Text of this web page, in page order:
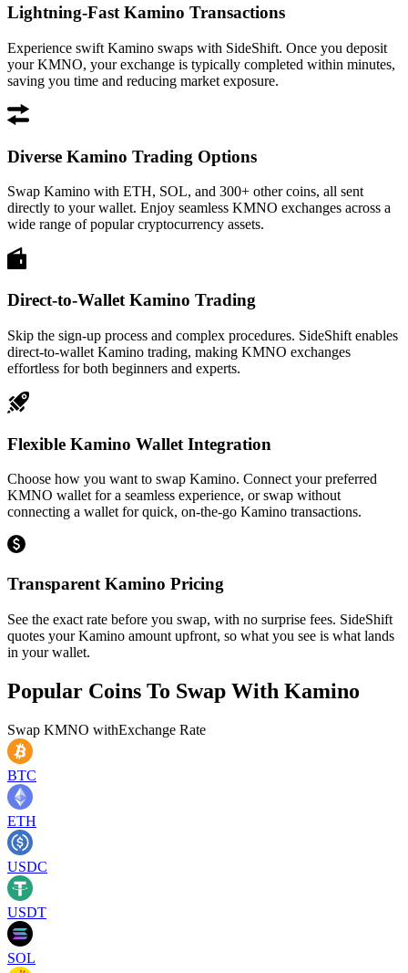
Lightning-Fast Kamino Transactions
Experience swift Kamino swaps with SideShift. Once you deposit
your KMNO, your exchange is typically completed within minutes,
saving you time and reducing market exposure.
Diverse Kamino Trading Options
Swap Kamino with ETH, SOL, and 300+ other coins, all sent
directly to your wallet. Enjoy seamless KMNO exchanges across a
wide range of popular cryptocurrency assets.
Direct-to-Wallet Kamino Trading
Skip the sign-up process and complex procedures. SideShift enables
direct-to-wallet Kamino trading, making KMNO exchanges
effortless for both beginners and experts.
Flexible Kamino Wallet Integration
Choose how you want to swap Kamino. Connect your preferred
KMNO wallet for a seamless experience, or swap without
connecting a wallet for quick, on-the-go Kamino transactions.
Transparent Kamino Pricing
See the exact rate before you swap, with no surprise fees. SideShift
quotes your Kamino amount upfront, so what you see is what lands
in your wallet.
Popular Coins To Swap With Kamino
Swap KMNO withExchange Rate
BTC
ETH
USDC
USDT
SOL